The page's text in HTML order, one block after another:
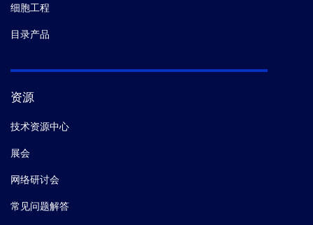
细胞工程
目录产品
资源
技术资源中心
展会
网络研讨会
常见问题解答